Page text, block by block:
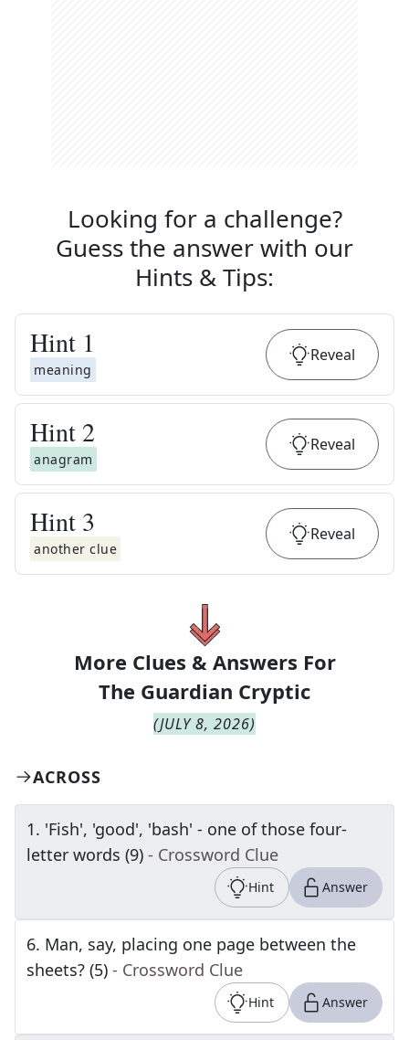
Looking for a challenge?
Guess the answer with our
Hints & Tips:
Hint 1
meaning
Reveal
Hint 2
anagram
Reveal
Hint 3
another clue
Reveal
More Clues & Answers For
The Guardian Cryptic
(JULY 8, 2026)
ACROSS
1. 'Fish', 'good', 'bash' - one of those four-
letter words (9) - Crossword Clue
Hint Answer
6. Man, say, placing one page between the
sheets? (5) - Crossword Clue
Hint Answer